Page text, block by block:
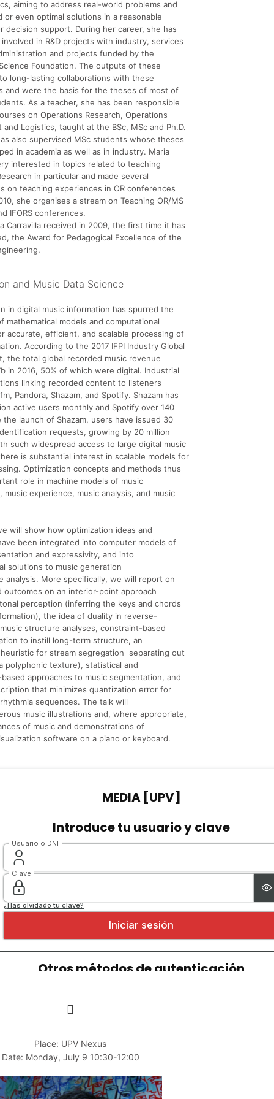
aiming to address real-world problems and
or even optimal solutions in a reasonable
decision support. During her career, she has
in R&D projects with industry, services
and projects funded by the
Foundation. The outputs of these
long-lasting collaborations with these
and were the basis for the theses of most of
As a teacher, she has been responsible
on Operations Research, Operations
and Logistics, taught at the BSc, MSc and Ph.D.
also supervised MSc students whose theses
in academia as well as in industry. Maria
interested in topics related to teaching
in particular and made several
on teaching experiences in OR conferences
she organises a stream on Teaching OR/MS
IFORS conferences.
Carravilla received in 2009, the first time it has
the Award for Pedagogical Excellence of the
and Music Data Science
in digital music information has spurred the
mathematical models and computational
accurate, efficient, and scalable processing of
According to the 2017 IFPI Industry Global
the total global recorded music revenue
in 2016, 50% of which were digital. Industrial
linking recorded content to listeners
Pandora, Shazam, and Spotify. Shazam has
active users monthly and Spotify over 140
the launch of Shazam, users have issued 30
requests, growing by 20 million
such widespread access to large digital music
is substantial interest in scalable models for
Optimization concepts and methods thus
role in machine models of music
music experience, music analysis, and music
will show how optimization ideas and
been integrated into computer models of
and expressivity, and into
solutions to music generation
analysis. More specifically, we will report on
outcomes on an interior-point approach
perception (inferring the keys and chords
the idea of duality in reverse-
structure analyses, constraint-based
to instill long-term structure, an
for stream segregation separating out
polyphonic texture), statistical and
approaches to music segmentation, and
that minimizes quantization error for
sequences. The talk will
music illustrations and, where appropriate,
of music and demonstrations of
software on a piano or keyboard.
Place: UPV Nexus
Date: Monday, July 9 10:30-12:00